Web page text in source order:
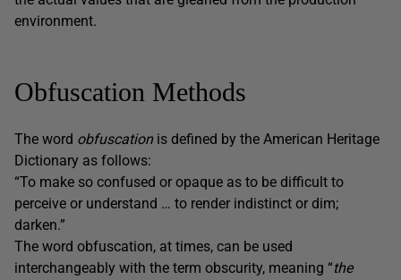
environment.
Obfuscation Methods
The word obfuscationis defined by the American Heritage
Dictionary as follows:
“To make so confused or opaque as to be difficult to
perceive or understand … to render indistinct or dim;
darken.”
The word obfuscation, at times, can be used
interchangeably with the term obscurity, meaning “the